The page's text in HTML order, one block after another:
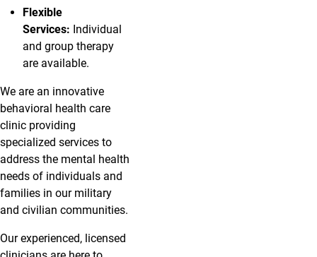
Flexible
Services: Individual
and group therapy
are available.
We are an innovative
behavioral health care
clinic providing
specialized services to
address the mental health
needs of individuals and
families in our military
and civilian communities.
Our experienced, licensed